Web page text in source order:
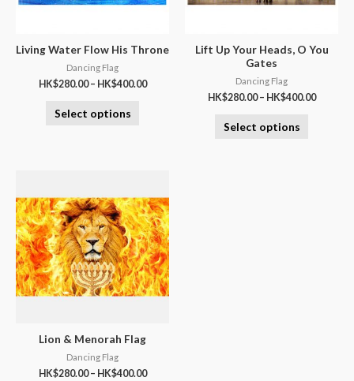
Living Water Flow His Throne
Dancing Flag
HK$280.00– HK$400.00
Select options
Lift Up Your Heads, O You
Gates
Dancing Flag
HK$280.00– HK$400.00
Select options
Lion & Menorah Flag
Dancing Flag
HK$280.00– HK$400.00